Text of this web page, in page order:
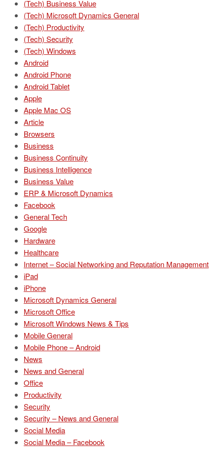
(Tech) Business Value
(Tech) Microsoft Dynamics General
(Tech) Productivity
(Tech) Security
(Tech) Windows
Android
Android Phone
Android Tablet
Apple
Apple Mac OS
Article
Browsers
Business
Business Continuity
Business Intelligence
Business Value
ERP & Microsoft Dynamics
Facebook
General Tech
Google
Hardware
Healthcare
Internet – Social Networking and Reputation Management
iPad
iPhone
Microsoft Dynamics General
Microsoft Office
Microsoft Windows News & Tips
Mobile General
Mobile Phone – Android
News
News and General
Office
Productivity
Security
Security – News and General
Social Media
Social Media – Facebook